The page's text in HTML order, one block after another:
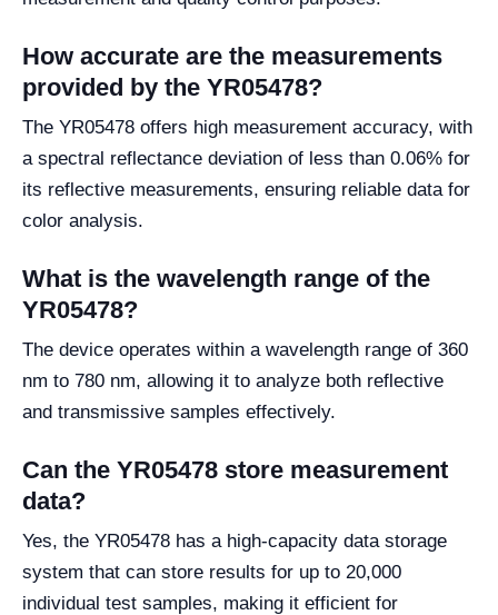
How accurate are the measurements
provided by the YR05478?
The YR05478 offers high measurement accuracy, with
a spectral reflectance deviation of less than 0.06% for
its reflective measurements, ensuring reliable data for
color analysis.
What is the wavelength range of the
YR05478?
The device operates within a wavelength range of 360
nm to 780 nm, allowing it to analyze both reflective
and transmissive samples effectively.
Can the YR05478 store measurement
data?
Yes, the YR05478 has a high-capacity data storage
system that can store results for up to 20,000
individual test samples, making it efficient for